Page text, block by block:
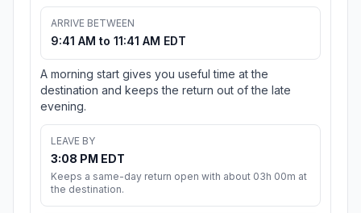
ARRIVE BETWEEN
9:41 AM to 11:41 AM EDT
A morning start gives you useful time at the
destination and keeps the return out of the late
evening.
LEAVE BY
3:08 PM EDT
Keeps a same-day return open with about 03h 00m at
the destination.